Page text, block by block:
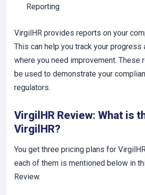
Reporting
VirgilHR provides reports on your
This can help you track your progress
where you need improvement. These
be used to demonstrate your
regulators.
VirgilHR Review: What is
VirgilHR?
You get three pricing plans for
each of them is mentioned below in
Review.